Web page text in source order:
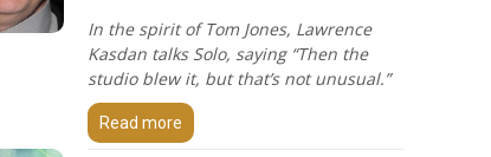
In the spirit of Tom Jones, Lawrence
Kasdan talks Solo, saying “Then the
studio blew it, but that’s not unusual.”
Read more